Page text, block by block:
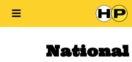
National